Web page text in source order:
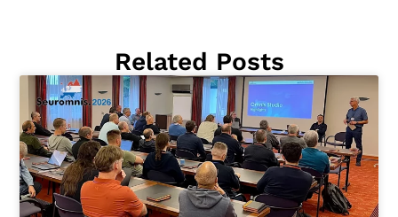
Related Posts